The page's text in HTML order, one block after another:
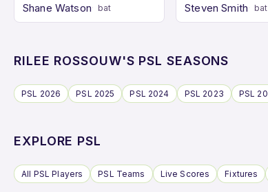
Shane Watson bat Steven Smith bat
RILEE ROSSOUW'S PSL SEASONS
PSL 2026 PSL 2025 PSL 2024 PSL 2023 PSL
EXPLORE PSL
All PSL Players PSL Teams Live Scores Fixtures